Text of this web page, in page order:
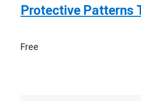
Protective Patterns
Free